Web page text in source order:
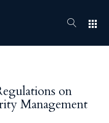
apps
on
Management